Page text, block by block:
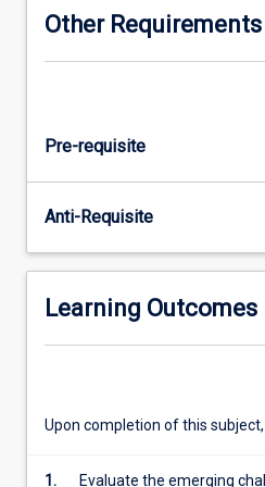
examining
behaviour.
starts
of
then
the
Other Requirements
Pre-requisite
Anti-Requisite
Learning Outcomes
Upon completion of this
1. Evaluate the emerging